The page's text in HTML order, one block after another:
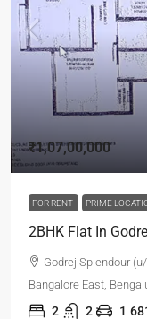
₹1,07,00,000
FOR RENT PRIME
2BHK Flat In
Godrej Splendour
Bangalore East,
2 2 1